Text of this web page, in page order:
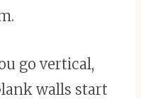
go vertical,
walls start